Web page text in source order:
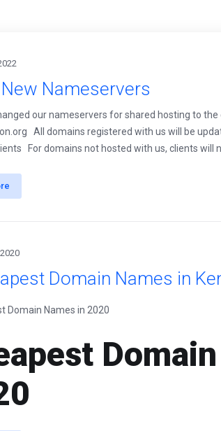
Nameservers
our nameservers for shared hosting to
All domains registered with us will be
For domains not hosted with us, clients will
Domain Names in